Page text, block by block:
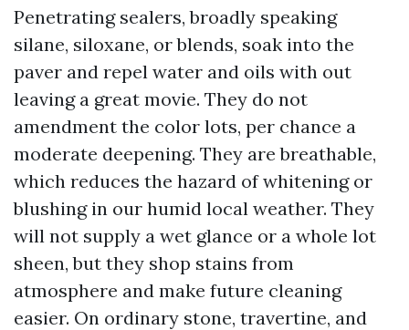
Penetrating sealers, broadly speaking
silane, siloxane, or blends, soak into the
paver and repel water and oils with out
leaving a great movie. They do not
amendment the color lots, per chance a
moderate deepening. They are breathable,
which reduces the hazard of whitening or
blushing in our humid local weather. They
will not supply a wet glance or a whole lot
sheen, but they shop stains from
atmosphere and make future cleaning
easier. On ordinary stone, travertine, and